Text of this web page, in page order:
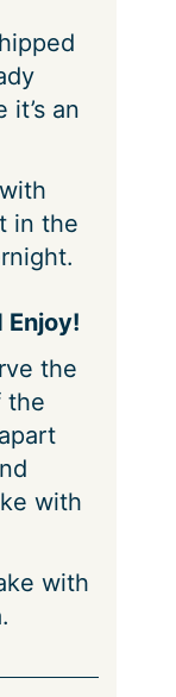
it’s an
in the
Enjoy!
the
the
with
with